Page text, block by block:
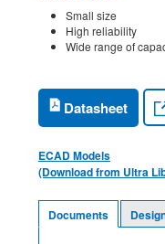
Small size
High reliability
Wide range of
Datasheet
ECAD Models
(Download from Ultra
Documents